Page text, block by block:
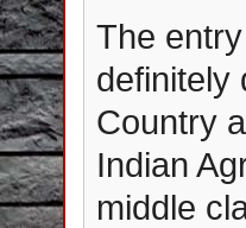
The
definitely
Country
Indian
middle